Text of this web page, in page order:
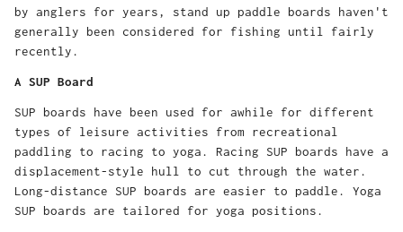
by anglers for years, stand up paddle boards haven't
generally been considered for fishing until fairly
recently.
A SUP Board
SUP boards have been used for awhile for different
types of leisure activities from recreational
paddling to racing to yoga. Racing SUP boards have a
displacement-style hull to cut through the water.
Long-distance SUP boards are easier to paddle. Yoga
SUP boards are tailored for yoga positions.